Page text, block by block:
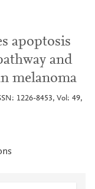
apoptosis
and
melanoma
1226-8453, Vol: 49,